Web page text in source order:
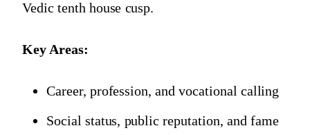
Vedic tenth house cusp.
Key Areas:
Career, profession, and vocational calling
Social status, public reputation, and fame